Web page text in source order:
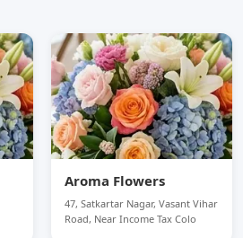
Aroma Flowers
47, Satkartar Nagar, Vasant Vihar
Road, Near Income Tax Colo